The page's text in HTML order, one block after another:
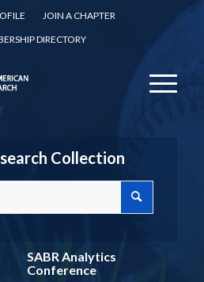
JOIN A CHAPTER
DIRECTORY
Collection
SABR Analytics
Conference